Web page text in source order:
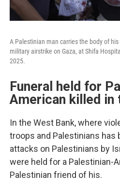
A Palestinian man carries the body of
military airstrike on Gaza, at Shifa
2025.
Funeral held for
American killed in
In the West Bank, where
troops and Palestinians has
attacks on Palestinians by
were held for a Palestinian-
Palestinian friend of his.